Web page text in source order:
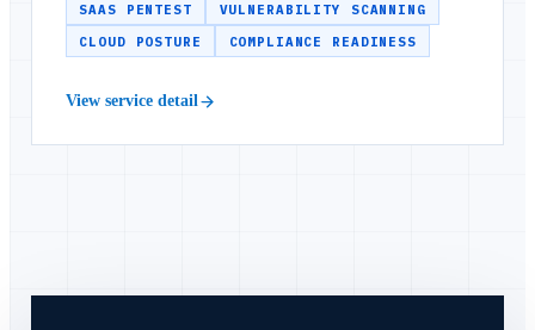
SAAS PENTEST
VULNERABILITY SCANNING
CLOUD POSTURE
COMPLIANCE READINESS
View service detail